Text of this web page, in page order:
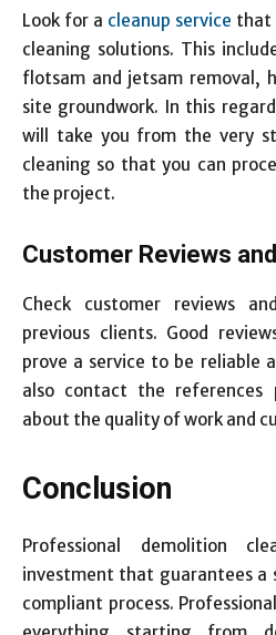
Look for a cleanup service that
cleaning solutions. This
flotsam and jetsam removal,
site groundwork. In this
will take you from the very
cleaning so that you can
the project.
Customer Reviews
Check customer reviews
previous clients. Good
prove a service to be reliable
also contact the references
about the quality of work and
Conclusion
Professional demolition
investment that guarantees
compliant process.